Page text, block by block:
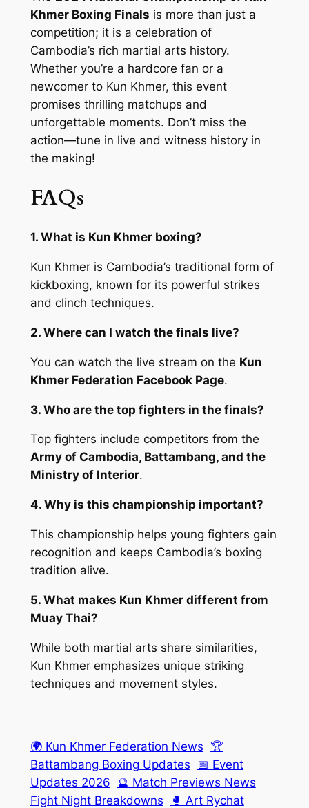
Khmer Boxing Finals is more than just a
competition; it is a celebration of
Cambodia’s rich martial arts history.
Whether you’re a hardcore fan or a
newcomer to Kun Khmer, this event
promises thrilling matchups and
unforgettable moments. Don’t miss the
action—tune in live and witness history in
the making!
FAQs
1. What is Kun Khmer boxing?
Kun Khmer is Cambodia’s traditional form of
kickboxing, known for its powerful strikes
and clinch techniques.
2. Where can I watch the finals live?
You can watch the live stream on the Kun
Khmer Federation Facebook Page.
3. Who are the top fighters in the finals?
Top fighters include competitors from the
Army of Cambodia, Battambang, and the
Ministry of Interior.
4. Why is this championship important?
This championship helps young fighters gain
recognition and keeps Cambodia’s boxing
tradition alive.
5. What makes Kun Khmer different from
Muay Thai?
While both martial arts share similarities,
Kun Khmer emphasizes unique striking
techniques and movement styles.
🌍 Kun Khmer Federation News 🏆
Battambang Boxing Updates
📅 Event
Updates 2026
🔮 Match Previews News
Fight Night Breakdowns
🥊 Art Rychat